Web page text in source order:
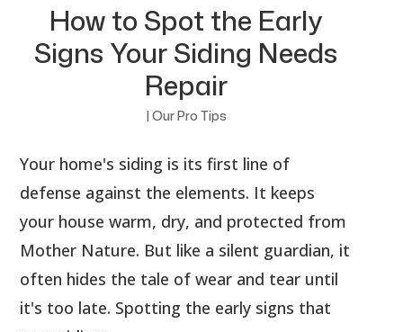
How to Spot the Early
Signs Your Siding Needs
Repair
| Our Pro Tips
Your home's siding is its first line of
defense against the elements. It keeps
your house warm, dry, and protected from
Mother Nature. But like a silent guardian, it
often hides the tale of wear and tear until
it's too late. Spotting the early signs that